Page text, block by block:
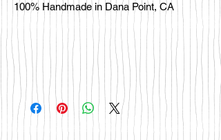
100% Handmade in Dana Point, CA